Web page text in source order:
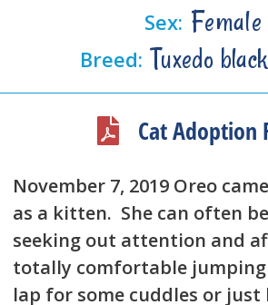
Sex: Female
Breed: Tuxedo
Cat Adoption
November 7, 2019 Oreo
as a kitten. She can often
seeking out attention and
totally comfortable
lap for some cuddles or